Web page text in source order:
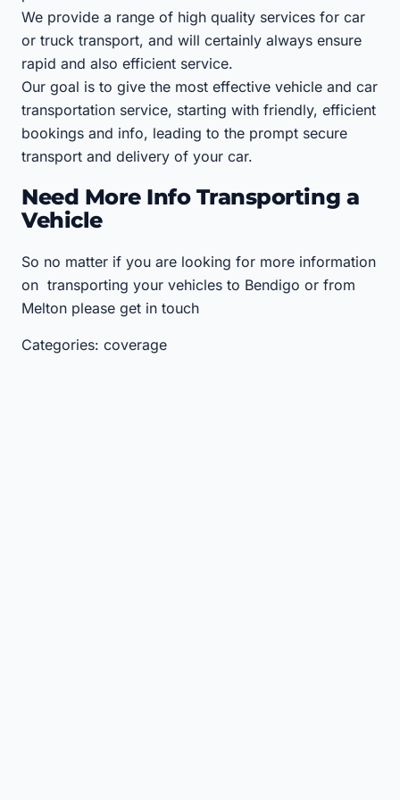
We provide a range of high quality services for car
or truck transport, and will certainly always ensure
rapid and also efficient service.
Our goal is to give the most effective vehicle and car
transportation service, starting with friendly, efficient
bookings and info, leading to the prompt secure
transport and delivery of your car.
Need More Info Transporting a
Vehicle
So no matter if you are looking for more information
on transporting your vehicles to Bendigo or from
Melton please get in touch
Categories: coverage